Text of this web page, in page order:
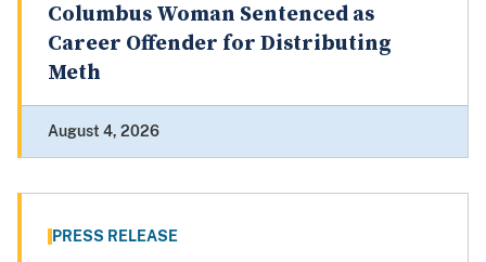
Columbus Woman Sentenced as
Career Offender for Distributing
Meth
August 4, 2026
PRESS RELEASE